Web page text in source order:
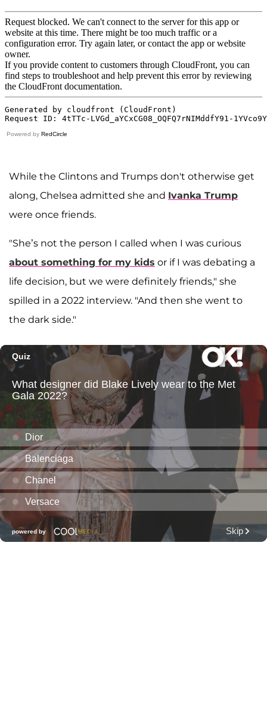
Powered by RedCircle
While the Clintons and Trumps don't otherwise get
along, Chelsea admitted she and Ivanka Trump
were once friends.
"She’s not the person I called when I was curious
about something for my kids or if I was debating a
life decision, but we were definitely friends," she
spilled in a 2022 interview. "And then she went to
the dark side."